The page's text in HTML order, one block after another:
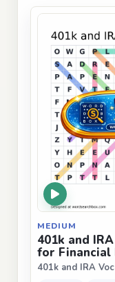
MEDIUM
401k and
for Financial
401k and IRA